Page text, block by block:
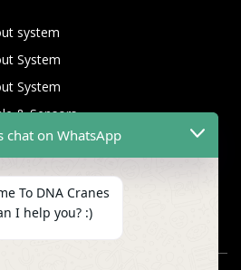
system
System
System
& Sensors
chat on WhatsApp
To DNA Cranes
I help you? :)